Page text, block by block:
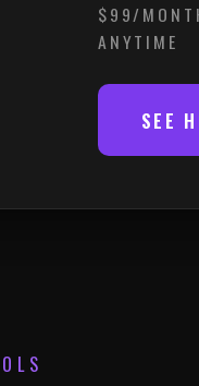
$99/
ANYTIME
SEE